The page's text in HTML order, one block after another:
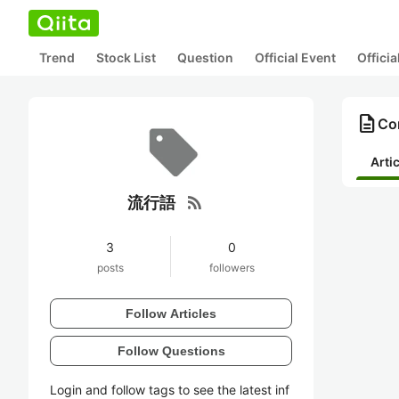
Trend Stock List Question Official Event
流行語 rss_feed
3
posts
0
followers
Follow Articles
Follow Questions
Login and follow tags to see the latest inf
description